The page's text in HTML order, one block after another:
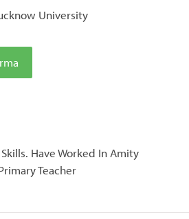
University
Have Worked In Amity
Teacher